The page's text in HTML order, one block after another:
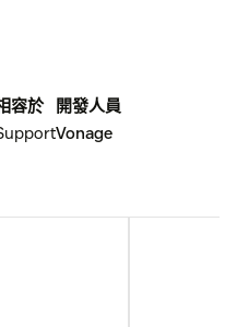
容於
開發人員
Vonage